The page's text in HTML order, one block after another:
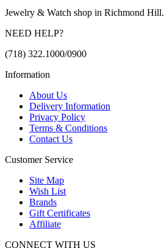
Jewelry & Watch shop in Richmond Hill.
NEED HELP?
(718) 322.1000/0900
Information
About Us
Delivery Information
Privacy Policy
Terms & Conditions
Contact Us
Customer Service
Site Map
Wish List
Brands
Gift Certificates
Affiliate
CONNECT WITH US